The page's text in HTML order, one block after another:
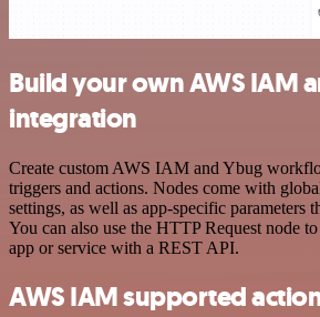
Build your own AWS IAM
integration
Create custom AWS IAM and Ybug
triggers and actions. Nodes come with
settings, as well as app-specific parameters
You can also use the HTTP Request node
app or service with a REST API.
AWS IAM supported